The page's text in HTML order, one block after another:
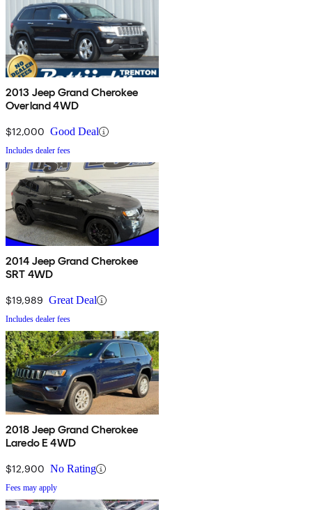
2013 Jeep Grand Cherokee
Overland 4WD
$12,000 Good Deal
Includes dealer fees
2014 Jeep Grand Cherokee
SRT 4WD
$19,989 Great Deal
Includes dealer fees
2018 Jeep Grand Cherokee
Laredo E 4WD
$12,900 No Rating
Fees may apply